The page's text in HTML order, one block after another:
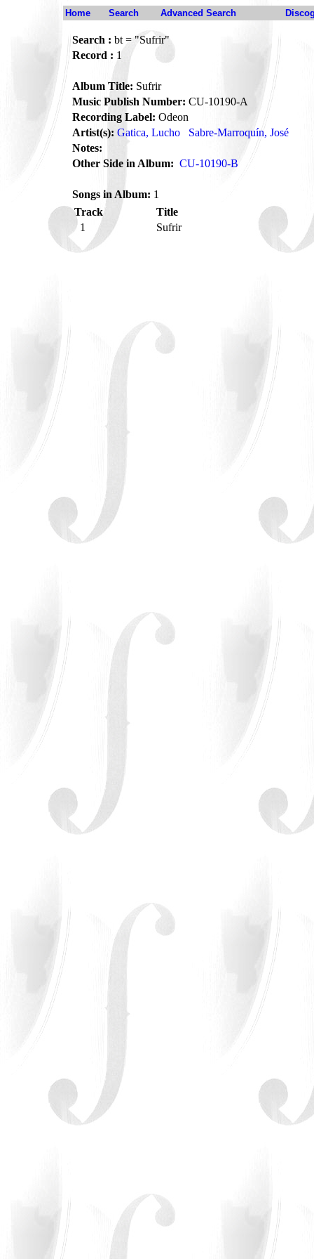
Home Search Advanced Search
Search : bt = "Sufrir"
Record : 1
Album Title: Sufrir
Music Publish Number: CU-10190-A
Recording Label: Odeon
Artist(s): Gatica, Lucho
Sabre-Marroquín, José
Notes:
Other Side in Album: CU-10190-B
Songs in Album: 1
Track
Title
1
Sufrir